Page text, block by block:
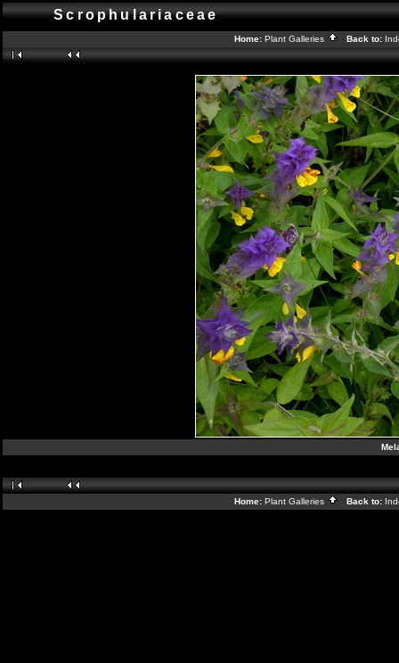
Scrophulariaceae
Home: Plant Galleries Back to:
Home: Plant Galleries Back to: